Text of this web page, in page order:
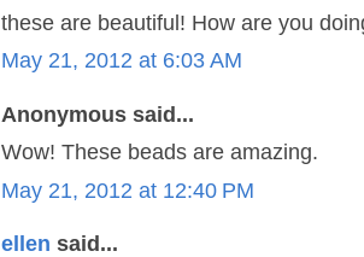
these are beautiful! How are you
May 21, 2012 at 6:03 AM
Anonymous said...
Wow! These beads are amazing.
May 21, 2012 at 12:40 PM
ellen said...